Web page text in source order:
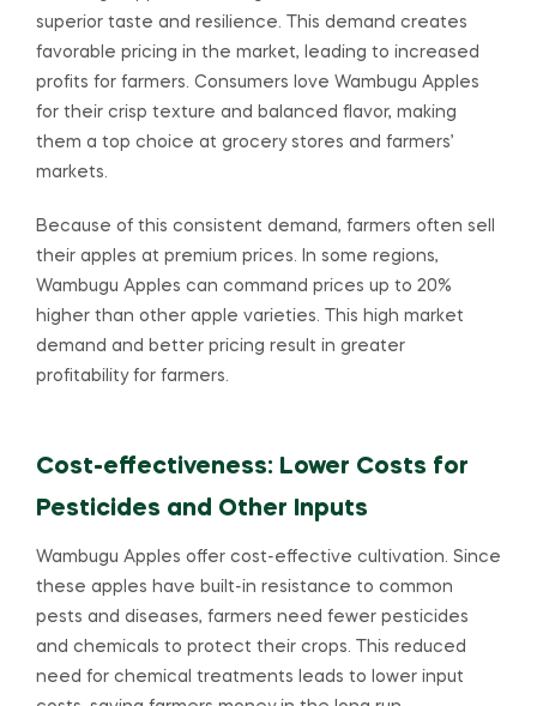
superior taste and resilience. This demand creates
favorable pricing in the market, leading to increased
profits for farmers. Consumers love Wambugu Apples
for their crisp texture and balanced flavor, making
them a top choice at grocery stores and farmers’
markets.
Because of this consistent demand, farmers often sell
their apples at premium prices. In some regions,
Wambugu Apples can command prices up to 20%
higher than other apple varieties. This high market
demand and better pricing result in greater
profitability for farmers.
Cost-effectiveness: Lower Costs for
Pesticides and Other Inputs
Wambugu Apples offer cost-effective cultivation. Since
these apples have built-in resistance to common
pests and diseases, farmers need fewer pesticides
and chemicals to protect their crops. This reduced
need for chemical treatments leads to lower input